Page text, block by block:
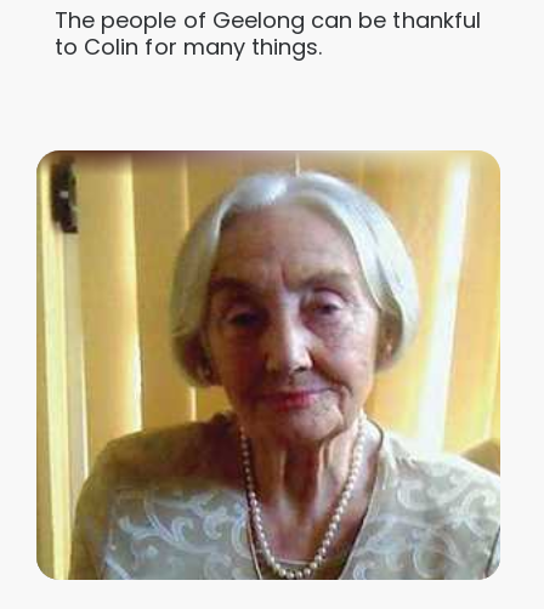
The people of Geelong can be thankful
to Colin for many things.